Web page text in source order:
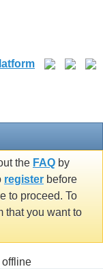
the FAQ by
register before
to proceed. To
that you want to